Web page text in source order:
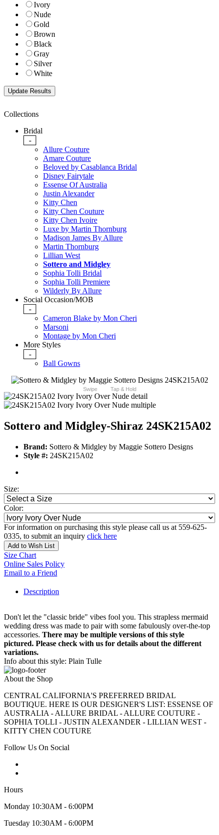
Ivory
Nude
Gold
Brown
Black
Gray
Silver
White
Collections
Bridal
-
Allure Couture
Amare Couture
Beloved by Casablanca Bridal
Disney Fairytale
Essense Of Australia
Justin Alexander
Kitty Chen
Kitty Chen Couture
Kitty Chen Ivoire
Luxe by Martin Thornburg
Madison James By Allure
Martin Thornburg
Lillian West
Sottero and Midgley
Sophia Tolli Bridal
Sophia Tolli Premiere
Wilderly By Allure
Social Occasion/MOB
-
Cameron Blake by Mon Cheri
Marsoni
Montage by Mon Cheri
More Styles
-
Ball Gowns
Swipe Tap & Hold
Sottero and Midgley-Shiraz 24SK215A02
Brand: Sottero & Midgley by Maggie Sottero Designs
Style #: 24SK215A02
Size:
Color:
For information on purchasing this style please call us at 559-625-
0335, to submit an inquiry click here
Add to Wish List
Size Chart
Online Sales Policy
Email to a Friend
Description
Don't let the "classic bride" vibes fool you. This strapless mermaid
wedding dress was made to pair with some fabulously over-the-top
accessories. There may be multiple versions of this style
pictured. Please check with us for details about the different
variations.
Info about this style: Plain Tulle
About the Shop
CENTRAL CALIFORNIA'S PREFERRED BRIDAL
BOUTIQUE. HERE IS OUR DESIGNER'S LIST: ESSENSE OF
AUSTRALIA - ALLURE BRIDAL - ALLURE COUTURE -
SOPHIA TOLLI - JUSTIN ALEXANDER - LILLIAN WEST -
KITTY CHEN COUTURE
Follow Us On Social
Hours
Monday 10:30AM - 6:00PM
Tuesday 10:30AM - 6:00PM